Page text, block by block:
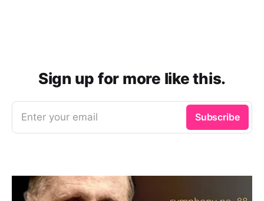
Sign up for more like this.
Enter your email Subscribe